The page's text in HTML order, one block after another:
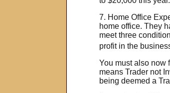
7. Home Office
home office. They
meet three
profit in the
You must also now
means Trader not
being deemed a